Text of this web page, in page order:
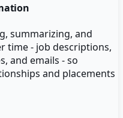
summarizing, and
time - job descriptions,
and emails - so
and placements